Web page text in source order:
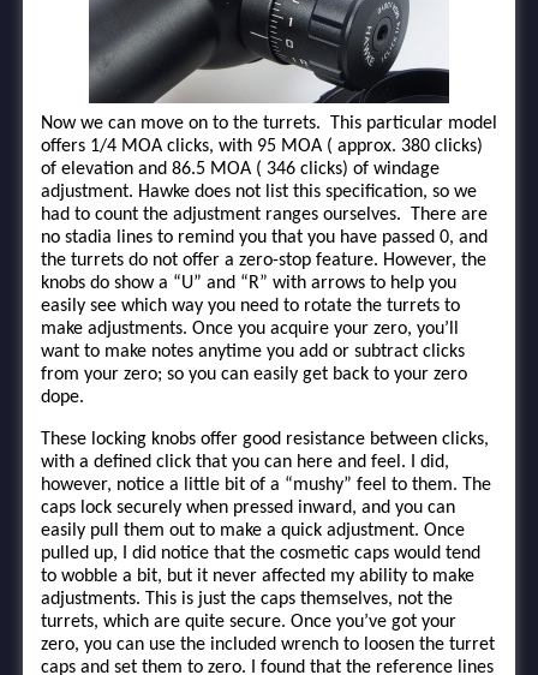
Now we can move on to the turrets. This particular model
offers 1/4 MOA clicks, with 95 MOA ( approx. 380 clicks)
of elevation and 86.5 MOA ( 346 clicks) of windage
adjustment. Hawke does not list this specification, so we
had to count the adjustment ranges ourselves. There are
no stadia lines to remind you that you have passed 0, and
the turrets do not offer a zero-stop feature. However, the
knobs do show a “U” and “R” with arrows to help you
easily see which way you need to rotate the turrets to
make adjustments. Once you acquire your zero, you’ll
want to make notes anytime you add or subtract clicks
from your zero; so you can easily get back to your zero
dope.
These locking knobs offer good resistance between clicks,
with a defined click that you can here and feel. I did,
however, notice a little bit of a “mushy” feel to them. The
caps lock securely when pressed inward, and you can
easily pull them out to make a quick adjustment. Once
pulled up, I did notice that the cosmetic caps would tend
to wobble a bit, but it never affected my ability to make
adjustments. This is just the caps themselves, not the
turrets, which are quite secure. Once you’ve got your
zero, you can use the included wrench to loosen the turret
caps and set them to zero. I found that the reference lines